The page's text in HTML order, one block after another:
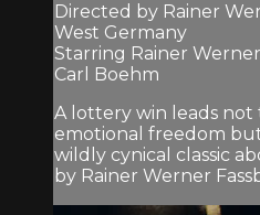
Directed by Rainer
West Germany
Starring Rainer
Carl Boehm
A lottery win leads not
emotional freedom
wildly cynical classic
by Rainer Werner